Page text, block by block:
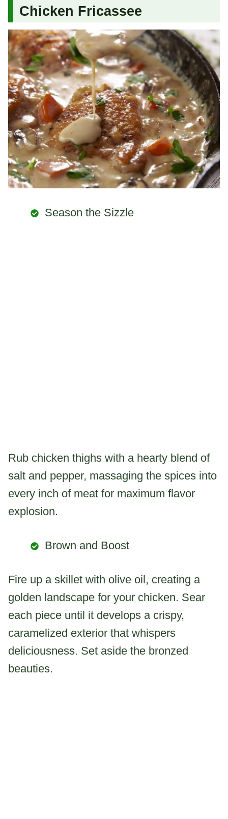
Chicken Fricassee
Season the Sizzle
Rub chicken thighs with a hearty blend of
salt and pepper, massaging the spices into
every inch of meat for maximum flavor
explosion.
Brown and Boost
Fire up a skillet with olive oil, creating a
golden landscape for your chicken. Sear
each piece until it develops a crispy,
caramelized exterior that whispers
deliciousness. Set aside the bronzed
beauties.